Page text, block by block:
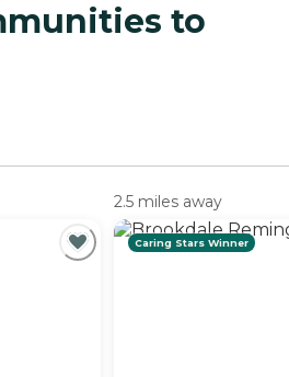
to
2.5 miles away
Caring Stars Winner